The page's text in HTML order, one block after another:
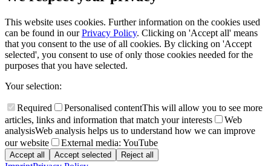
This website uses cookies. Further information on the cookies used
can be found in ourPrivacy Policy. Clicking on 'Accept all' means
that you consent to the use of all cookies. By clicking on 'Accept
selected', you consent to use of only those cookies needed for the
purposes that you have selected.
Your selection:
Required Personalised contentThis will allow you to see more
articles, links and information that match your interests
Web
analysisWeb analysis helps us to understand how we can improve
our website
External media: YouTube
Accept all Accept selected Reject all